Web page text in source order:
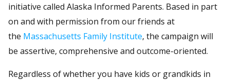
initiative called Alaska Informed Parents. Based in part
on and with permission from our friends at
the Massachusetts Family Institute, the campaign will
be assertive, comprehensive and outcome-oriented.
Regardless of whether you have kids or grandkids in